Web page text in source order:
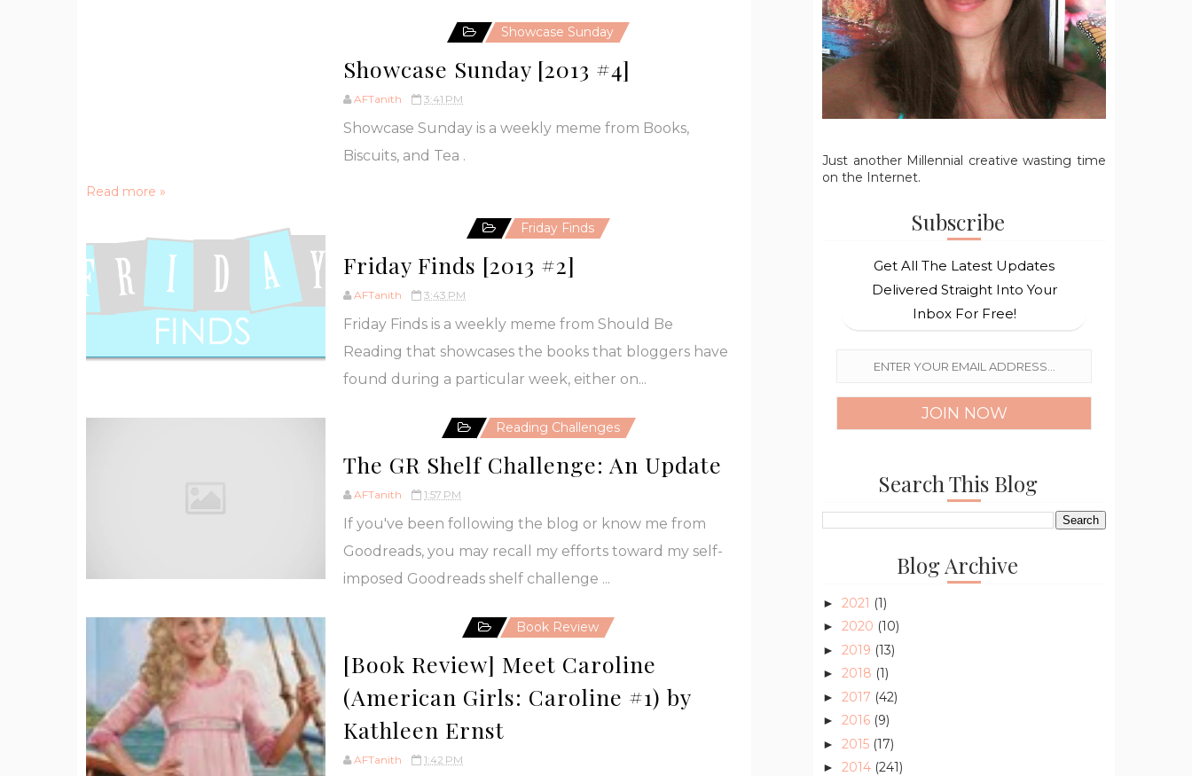
Showcase Sunday
Showcase Sunday [2013 #4]
AFTanith 3:41 PM
Showcase Sunday is a weekly meme from Books,
Biscuits, and Tea .
Read more »
Friday Finds
Friday Finds [2013 #2]
AFTanith 3:43 PM
Friday Finds is a weekly meme from Should Be
Reading that showcases the books that bloggers have
found during a particular week, either on...
Reading Challenges
The GR Shelf Challenge: An Update
AFTanith 1:57 PM
If you've been following the blog or know me from
Goodreads, you may recall my efforts toward my self-
imposed Goodreads shelf challenge ...
Book Review
[Book Review] Meet Caroline
(American Girls: Caroline #1) by
Kathleen Ernst
AFTanith 1:42 PM
Just another Millennial creative wasting time
on the Internet.
Subscribe
Get All The Latest Updates
Delivered Straight Into Your
Inbox For Free!
Search This Blog
Blog Archive
► 2021 (1)
► 2020 (10)
► 2019 (13)
► 2018 (1)
► 2017 (42)
► 2016 (9)
► 2015 (17)
► 2014 (241)